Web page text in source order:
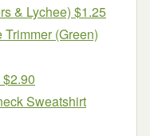
& Lychee) $1.25
(Green)
Sweatshirt